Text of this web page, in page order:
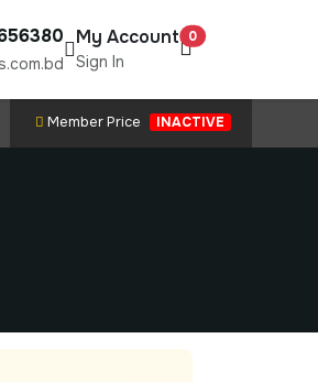
My Account
Sign In
0
Member Price INACTIVE